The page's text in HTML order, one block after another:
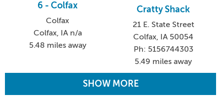
6 - Colfax
Colfax
Colfax, IA n/a
5.48 miles away
Cratty Shack
21 E. State Street
Colfax, IA 50054
Ph: 5156744303
5.49 miles away
SHOW MORE